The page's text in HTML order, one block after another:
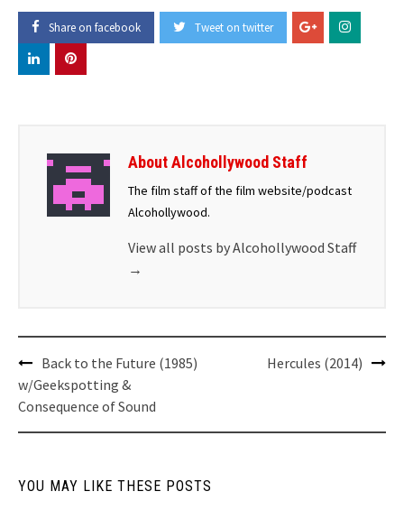
Share on facebook Tweet on twitter
About Alcohollywood Staff
The film staff of the film website/podcast
Alcohollywood.
View all posts by Alcohollywood Staff
→
Post
navigation
Back to the Future (1985)
w/Geekspotting &
Consequence of Sound
Hercules (2014)
YOU MAY LIKE THESE POSTS